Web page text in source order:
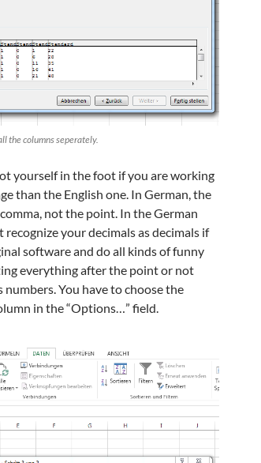
the columns seperately.
yourself in the foot if you are working
than the English one. In German, the
not the point. In the German
recognize your decimals as decimals if
software and do all kinds of funny
everything after the point or not
You have to choose the
in the “Options…” field.